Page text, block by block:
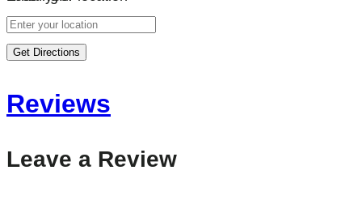
Get Directions
Reviews
Leave a Review